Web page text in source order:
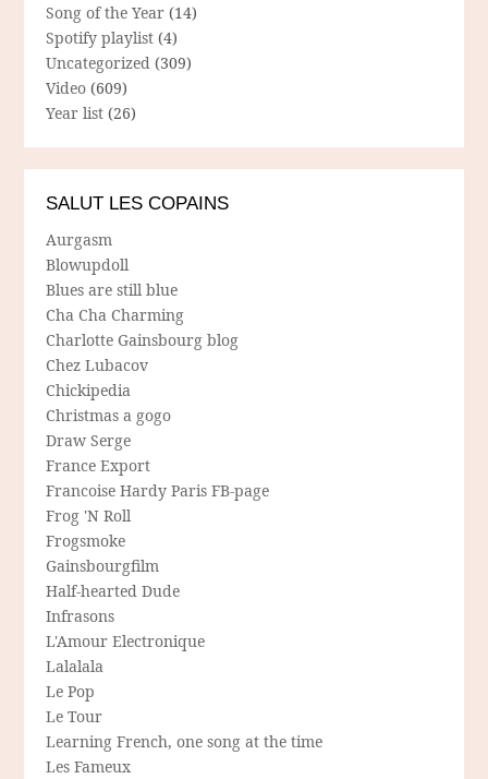
Song of the Year (14)
Spotify playlist (4)
Uncategorized (309)
Video (609)
Year list (26)
SALUT LES COPAINS
Aurgasm
Blowupdoll
Blues are still blue
Cha Cha Charming
Charlotte Gainsbourg blog
Chez Lubacov
Chickipedia
Christmas a gogo
Draw Serge
France Export
Francoise Hardy Paris FB-page
Frog 'N Roll
Frogsmoke
Gainsbourgfilm
Half-hearted Dude
Infrasons
L'Amour Electronique
Lalalala
Le Pop
Le Tour
Learning French, one song at the time
Les Fameux